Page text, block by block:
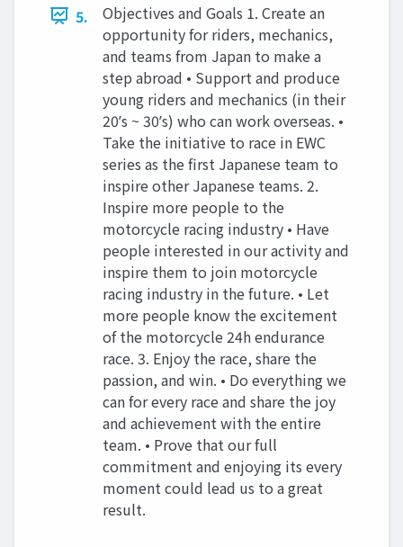
5.
Objectives and Goals 1. Create an
opportunity for riders, mechanics,
and teams from Japan to make a
step abroad • Support and produce
young riders and mechanics (in their
20ʼs ~ 30ʼs) who can work overseas. •
Take the initiative to race in EWC
series as the first Japanese team to
inspire other Japanese teams. 2.
Inspire more people to the
motorcycle racing industry • Have
people interested in our activity and
inspire them to join motorcycle
racing industry in the future. • Let
more people know the excitement
of the motorcycle 24h endurance
race. 3. Enjoy the race, share the
passion, and win. • Do everything we
can for every race and share the joy
and achievement with the entire
team. • Prove that our full
commitment and enjoying its every
moment could lead us to a great
result.